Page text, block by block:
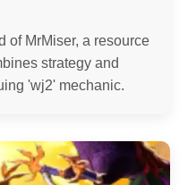
of MrMiser, a resource
strategy and
'wj2' mechanic.